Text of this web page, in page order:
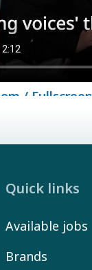
/ Fullscreen
/ Fullscreen
Quick links
Available jobs
Brands